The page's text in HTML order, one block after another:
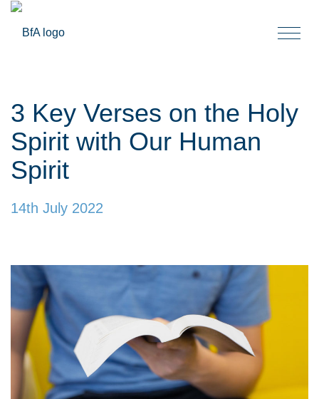
3 Key Verses on the Holy
Spirit with Our Human
Spirit
14th July 2022